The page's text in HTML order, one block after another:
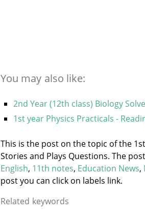
You may also like:
2nd Year (12th class) Biology
1st year Physics Practicals -
This is the post on the topic of the
Stories and Plays Questions. The
English, 11th notes, Education News,
post you can click on labels link.
Related keywords